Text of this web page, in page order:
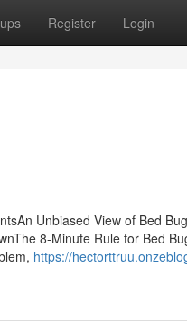
Register Login
Unbiased View of Bed
8-Minute Rule for Bed
https://